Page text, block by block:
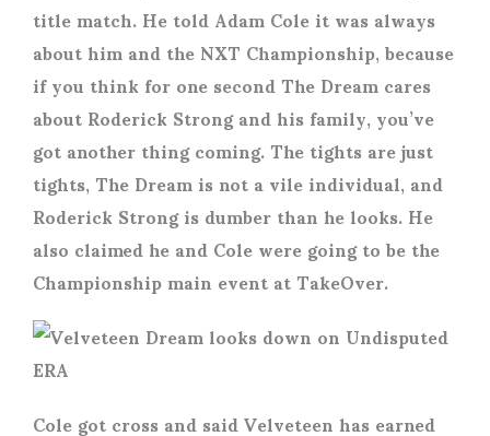
title match. He told Adam Cole it was always
about him and the NXT Championship, because
if you think for one second The Dream cares
about Roderick Strong and his family, you’ve
got another thing coming. The tights are just
tights, The Dream is not a vile individual, and
Roderick Strong is dumber than he looks. He
also claimed he and Cole were going to be the
Championship main event at TakeOver.
Cole got cross and said Velveteen has earned